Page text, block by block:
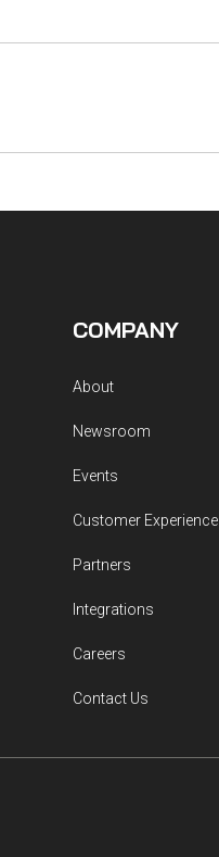
COMPANY
About
Newsroom
Events
Customer Experience
Partners
Integrations
Careers
Contact Us